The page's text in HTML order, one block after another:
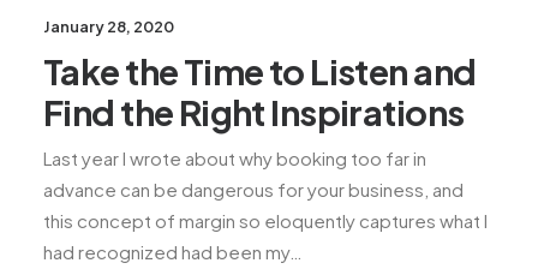
January 28, 2020
Take the Time to Listen and
Find the Right Inspirations
Last year I wrote about why booking too far in
advance can be dangerous for your business, and
this concept of margin so eloquently captures what I
had recognized had been my…